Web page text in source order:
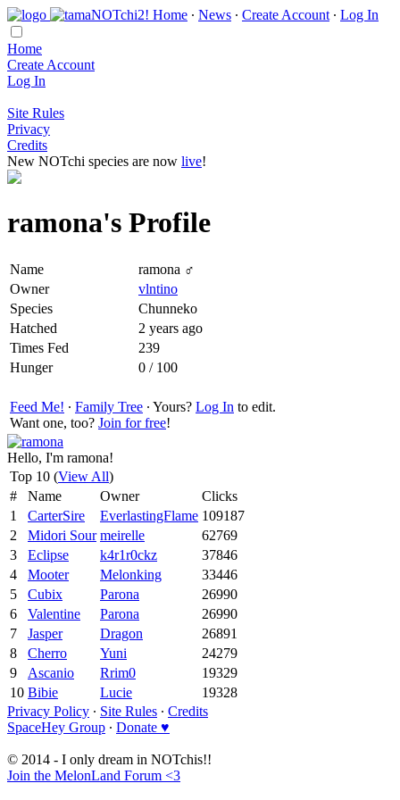
Home ∙ News ∙ Create Account ∙ Log In
Home
Create Account
Log In
Site Rules
Privacy
Credits
New NOTchi species are now live!
ramona's Profile
Name
ramona ♂
Owner
vlntino
Species
Chunneko
Hatched
2 years ago
Times Fed
239
Hunger
0 / 100
Feed Me! ∙ Family Tree ∙ Yours? Log In to edit.
Want one, too? Join for free!
Hello, I'm ramona!
Top 10 (View All)
#
Name Owner
Clicks
1
CarterSire EverlastingFlame 109187
2
Midori Sour meirelle
62769
3
Eclipse k4r1r0ckz
37846
4
Mooter Melonking
33446
5
Cubix Parona
26990
6
Valentine Parona
26990
7
Jasper Dragon
26891
8
Cherro Yuni
24279
9
Ascanio Rrim0
19329
10 Bibie Lucie
19328
Privacy Policy ∙ Site Rules ∙ Credits
SpaceHey Group ∙ Donate ♥
© 2014 - I only dream in NOTchis!!
Join the MelonLand Forum <3